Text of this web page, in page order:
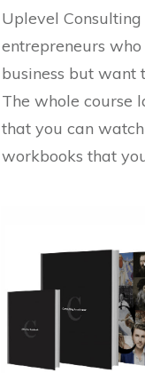
Uplevel
entrepreneurs
business but want
The whole course
that you can
workbooks that